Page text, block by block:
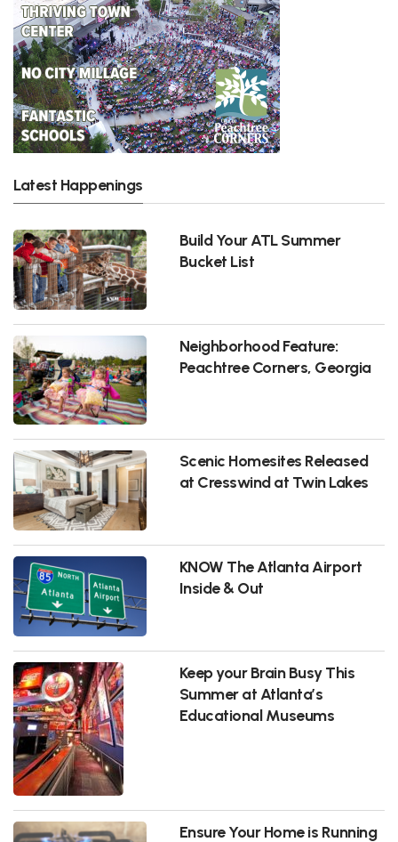
Latest Happenings
Build Your ATL Summer
Bucket List
Neighborhood Feature:
Peachtree Corners, Georgia
Scenic Homesites Released
at Cresswind at Twin Lakes
KNOW The Atlanta Airport
Inside & Out
Keep your Brain Busy This
Summer at Atlanta’s
Educational Museums
Ensure Your Home is Running